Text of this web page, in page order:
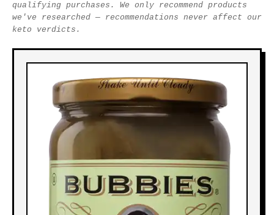
qualifying purchases. We only recommend products
we've researched — recommendations never affect our
keto verdicts.